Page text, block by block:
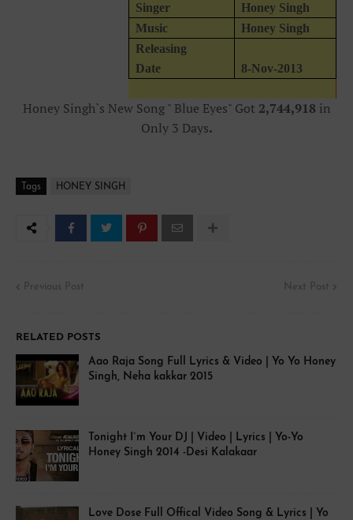
Singer
Honey Singh
Music
Honey Singh
Releasing
Date
8-Nov-2013
Honey Singh`s New Song " Blue Eyes" Got 2,744,918 in
Only 3 Days.
Tags HONEY SINGH
Previous Post Next Post
RELATED POSTS
Aao Raja Song Full Lyrics & Video | Yo Yo Honey
Singh, Neha kakkar 2015
Tonight I`m Your DJ | Video | Lyrics | Yo-Yo
Honey Singh 2014 -Desi Kalakaar
Love Dose Full Offical Video Song & Lyrics | Yo